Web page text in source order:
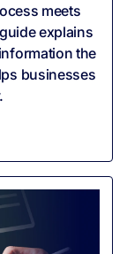
meets
explains
the
businesses